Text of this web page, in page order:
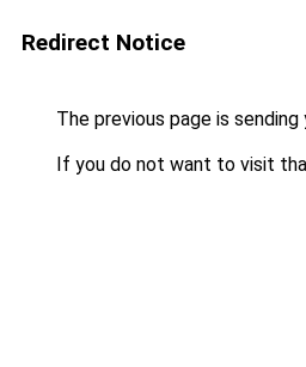
Redirect Notice
The previous page is
If you do not want to visit